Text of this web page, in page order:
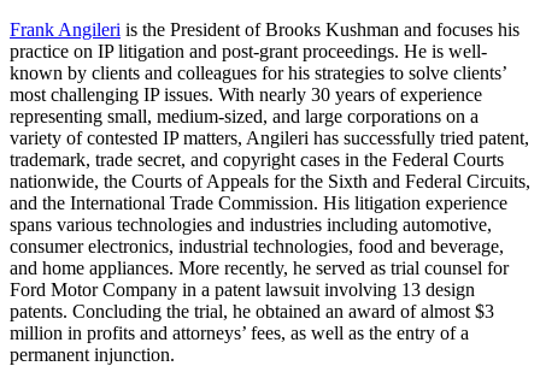
Frank Angileri is the President of Brooks Kushman and focuses his
practice on IP litigation and post-grant proceedings. He is well-
known by clients and colleagues for his strategies to solve clients’
most challenging IP issues. With nearly 30 years of experience
representing small, medium-sized, and large corporations on a
variety of contested IP matters, Angileri has successfully tried patent,
trademark, trade secret, and copyright cases in the Federal Courts
nationwide, the Courts of Appeals for the Sixth and Federal Circuits,
and the International Trade Commission. His litigation experience
spans various technologies and industries including automotive,
consumer electronics, industrial technologies, food and beverage,
and home appliances. More recently, he served as trial counsel for
Ford Motor Company in a patent lawsuit involving 13 design
patents. Concluding the trial, he obtained an award of almost $3
million in profits and attorneys’ fees, as well as the entry of a
permanent injunction.